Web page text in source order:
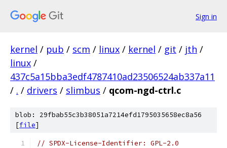
Sign in
kernel / pub / scm / linux / kernel / git / jth /
linux /
437c5a15bba3edf4787410ad23506524ab337a11
/ . / drivers / slimbus / qcom-ngd-ctrl.c
blob: 29fbab55c3b38051a7214efd1795035658ec8a56
[file]
// SPDX-License-Identifier: GPL-2.0